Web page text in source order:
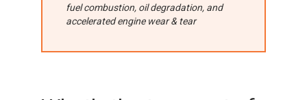
fuel combustion, oil degradation, and
accelerated engine wear & tear